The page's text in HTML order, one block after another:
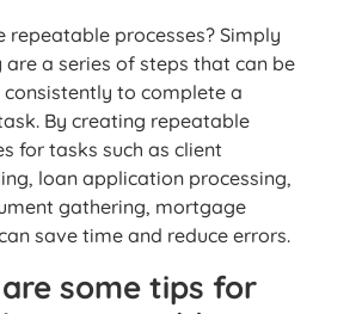
repeatable processes? Simply
are a series of steps that can be
to complete a
By creating repeatable
for tasks such as client
loan application processing,
gathering, mortgage
save time and reduce errors.
some tips for